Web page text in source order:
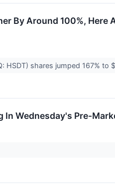
By Around 100%, Here
HSDT) shares jumped 167% to
Wednesday's Pre-